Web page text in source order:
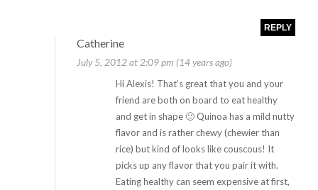
REPLY
Catherine
July 5, 2012 at 2:09 pm (14 years ago)
Hi Alexis! That’s great that you and your
friend are both on board to eat healthy
and get in shape 🙂 Quinoa has a mild nutty
flavor and is rather chewy (chewier than
rice) but kind of looks like couscous! It
picks up any flavor that you pair it with.
Eating healthy can seem expensive at first,